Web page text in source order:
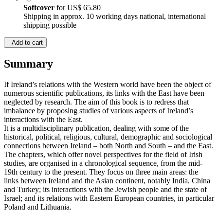
Softcover forUS$ 65.80
Shipping in approx. 10 working days national, international
shipping possible
Add to cart
Summary
If Ireland’s relations with the Western world have been the object of
numerous scientific publications, its links with the East have been
neglected by research. The aim of this book is to redress that
imbalance by proposing studies of various aspects of Ireland’s
interactions with the East.
It is a multidisciplinary publication, dealing with some of the
historical, political, religious, cultural, demographic and sociological
connections between Ireland – both North and South – and the East.
The chapters, which offer novel perspectives for the field of Irish
studies, are organised in a chronological sequence, from the mid-
19th century to the present. They focus on three main areas: the
links between Ireland and the Asian continent, notably India, China
and Turkey; its interactions with the Jewish people and the state of
Israel; and its relations with Eastern European countries, in particular
Poland and Lithuania.